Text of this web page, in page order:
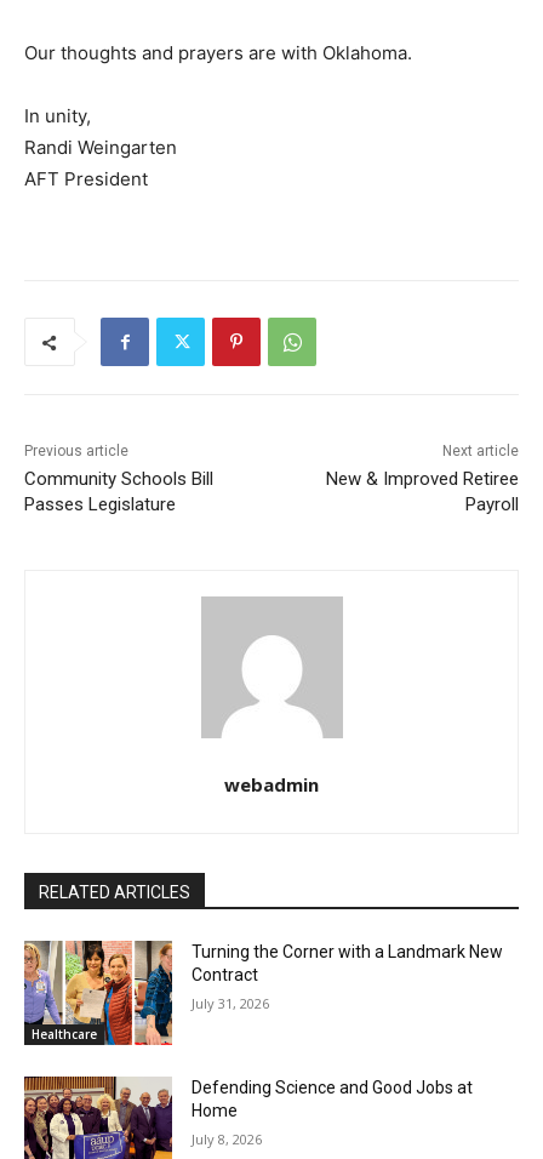
Our thoughts and prayers are with Oklahoma.
In unity,
Randi Weingarten
AFT President
Previous article
Community Schools Bill
Passes Legislature
Next article
New & Improved Retiree
Payroll
webadmin
RELATED ARTICLES
Healthcare
Turning the Corner with a Landmark New
Contract
July 31, 2026
Defending Science and Good Jobs at
Home
July 8, 2026